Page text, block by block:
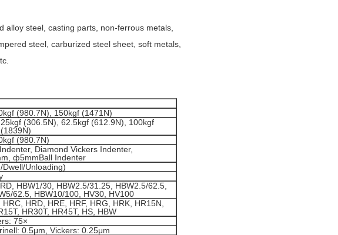
alloy steel, casting parts, non-ferrous metals,
steel, carburized steel sheet, soft metals,
(980.7N), 150kgf (1471N)
(306.5N), 62.5kgf (612.9N), 100kgf
(980.7N)
Diamond Vickers Indenter,
ф5mmBall Indenter
Unloading)
HBW1/30, HBW2.5/31.25, HBW2.5/62.5,
62.5, HBW10/100, HV30, HV100
HRC, HRD, HRE, HRF, HRG, HRK, HR15N,
HR30T, HR45T, HS, HBW
75×
0.5μm, Vickers: 0.25μm